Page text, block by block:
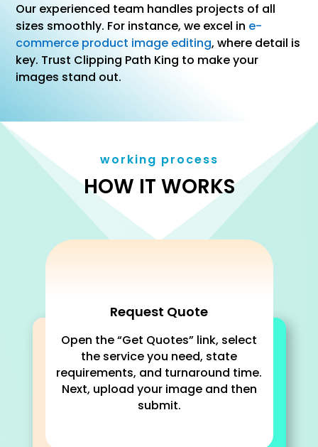
Our experienced team handles projects of all
sizes smoothly. For instance, we excel in e-
commerce product image editing, where detail is
key. Trust Clipping Path King to make your
images stand out.
working process
HOW IT WORKS
Request Quote
Open the “Get Quotes” link, select
the service you need, state
requirements, and turnaround time.
Next, upload your image and then
submit.